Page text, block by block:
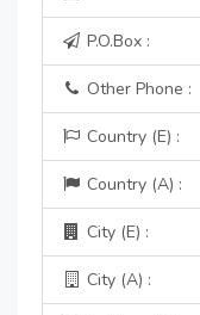
P.O.Box :
Other Phone :
Country (E) :
Country (A) :
City (E) :
City (A) :